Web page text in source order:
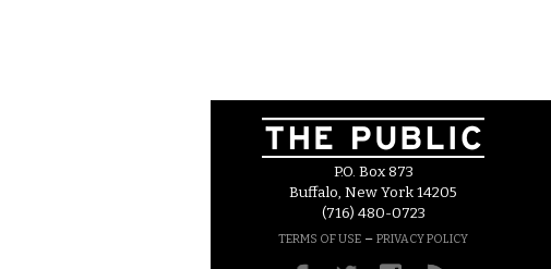
P.O. Box 873
Buffalo, New York 14205
(716) 480-0723
TERMS OF USE – PRIVACY POLICY